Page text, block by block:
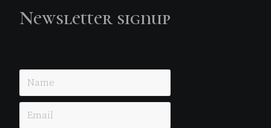
Newsletter signup